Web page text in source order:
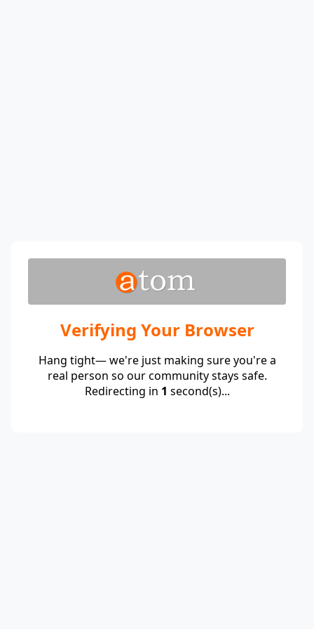
Verifying Your Browser
Hang tight— we're just making sure you're a
real person so our community stays safe.
Redirecting in 1 second(s)...